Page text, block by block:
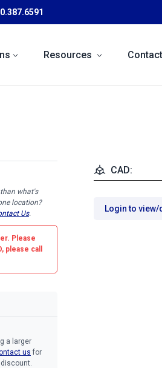
Resources Contact
what's
location?
Us.
Please
, please call
a larger
us for
CAD:
Login to view/